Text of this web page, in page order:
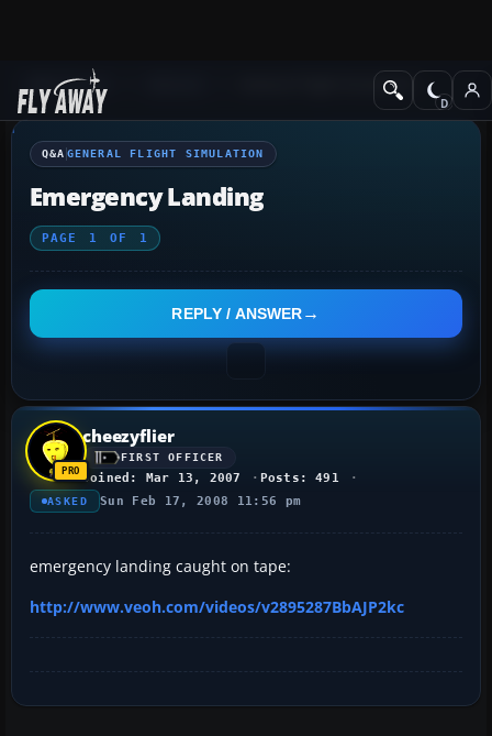
Q&A Forum General Flight Simulation
Q&A GENERAL FLIGHT SIMULATION
Emergency Landing
PAGE 1 OF 1
REPLY / ANSWER
cheezyflier
FIRST OFFICER
Joined: Mar 13, 2007 Posts: 491
ASKED Sun Feb 17, 2008 11:56 pm
emergency landing caught on tape:
http://www.veoh.com/videos/v2895287BbAJP2kc